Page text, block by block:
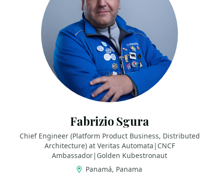
Fabrizio Sgura
Chief Engineer (Platform Product Business, Distributed
Architecture) at Veritas Automata|CNCF
Ambassador|Golden Kubestronaut
Panamá, Panama